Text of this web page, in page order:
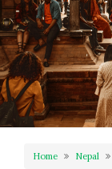
Home Nepal